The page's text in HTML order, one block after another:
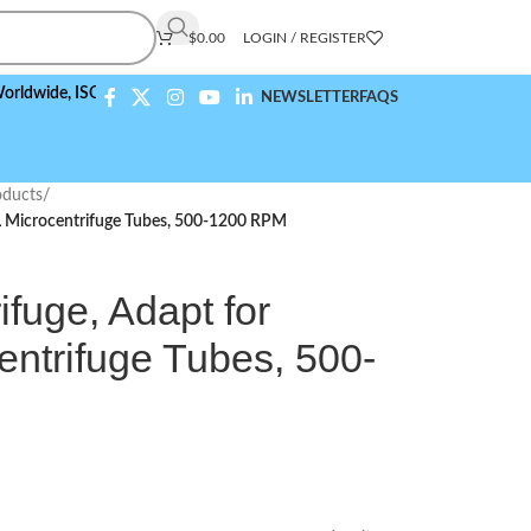
$0.00 LOGIN / REGISTER
ISO 9001:2015 Compliant NEWSLETTERFAQS
/
Tubes, 500-1200 RPM
Adapt for
Tubes, 500-